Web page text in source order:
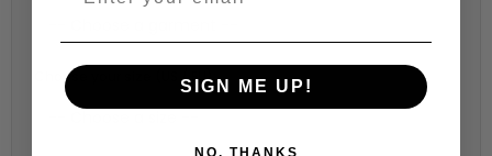
Choose your size (US / EU):
SIGN ME UP!